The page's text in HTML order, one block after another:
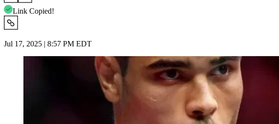
Link Copied!
Jul 17, 2025 | 8:57 PM EDT